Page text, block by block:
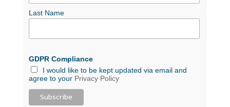
Last Name
GDPR Compliance
I would like to be kept updated via email and
agree to your Privacy Policy